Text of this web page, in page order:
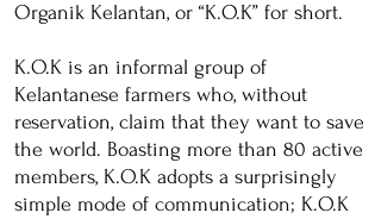
Organik Kelantan, or “K.O.K” for short.
K.O.K is an informal group of
Kelantanese farmers who, without
reservation, claim that they want to save
the world. Boasting more than 80 active
members, K.O.K adopts a surprisingly
simple mode of communication; K.O.K